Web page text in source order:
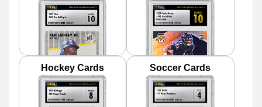
Hockey Cards Soccer Cards